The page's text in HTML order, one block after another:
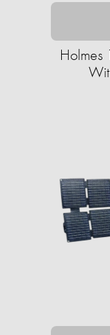
Holmes